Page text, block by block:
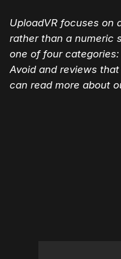
UploadVR focuses on
rather than a numeric
one of four
Avoid and reviews
can read more about